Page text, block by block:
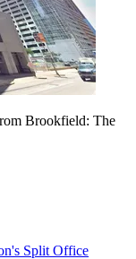
Brookfield: The
Split Office